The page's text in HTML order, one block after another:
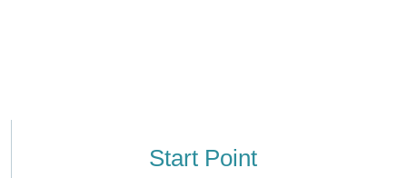
Start Point